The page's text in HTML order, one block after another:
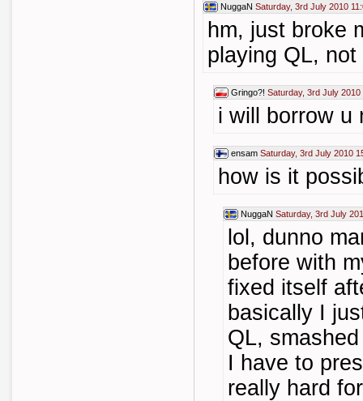
NuggaN Saturday, 3rd July 2010
hm, just broke
playing QL,
Gringo?! Saturday, 3rd July 2010
i will borrow u
ensam Saturday, 3rd July 2010
how is it
NuggaN Saturday, 3rd July
lol, dunno
before with
fixed itself
basically I
QL,
I have to
really hard